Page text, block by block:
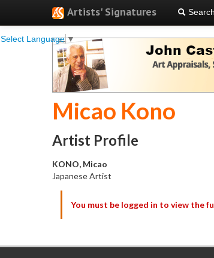
Artists' Signatures
Select Language▼
Search
Micao Kono
Artist Profile
KONO, Micao
Japanese Artist
You must be logged in to view the